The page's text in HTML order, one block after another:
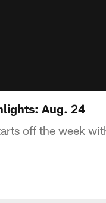
Aug. 24
off the week